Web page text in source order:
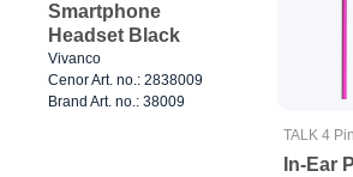
Smartphone
Headset Black
Vivanco
Cenor Art. no.: 2838009
Brand Art. no.: 38009
TALK 4
In-Ear